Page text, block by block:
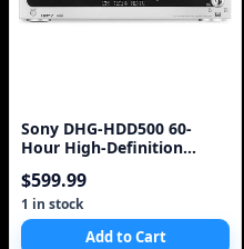
Sony DHG-HDD500 60-
Hour High-Definition
$599.99
1 in stock
Add to Cart